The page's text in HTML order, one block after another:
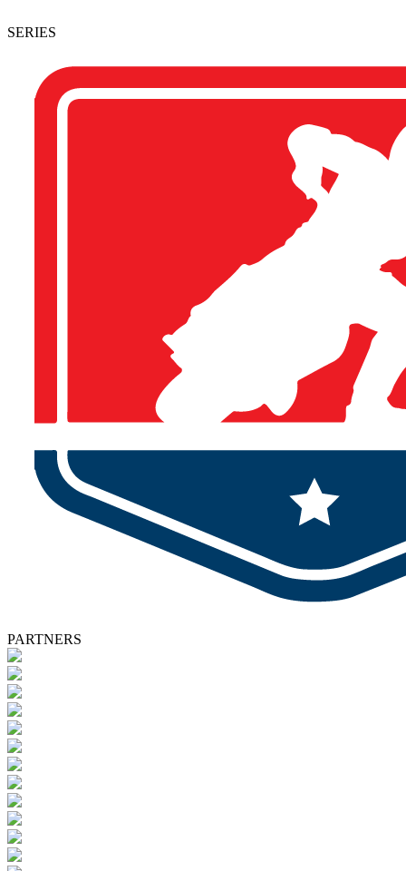
SERIES
PARTNERS